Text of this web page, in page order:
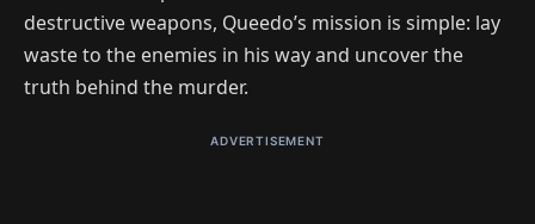
destructive weapons, Queedo’s mission is simple: lay
waste to the enemies in his way and uncover the
truth behind the murder.
ADVERTISEMENT